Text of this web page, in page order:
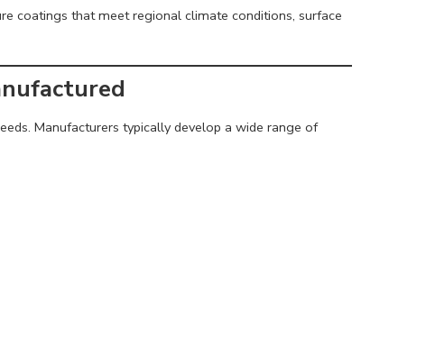
coatings that meet regional climate conditions, surface
Manufacturers typically develop a wide range of